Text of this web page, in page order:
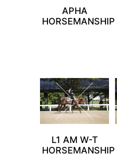
APHA
HORSEMANSHIP
L1 AM W-T
HORSEMANSHIP